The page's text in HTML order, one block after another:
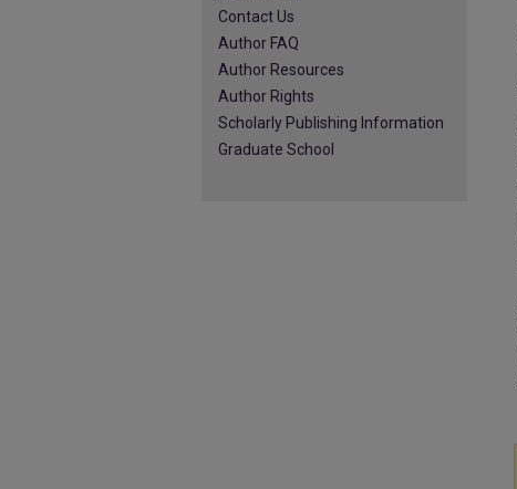
Contact Us
Author FAQ
Author Resources
Author Rights
Scholarly Publishing Information
Graduate School